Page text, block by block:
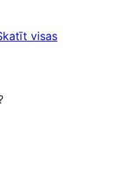
visasatsauksmes